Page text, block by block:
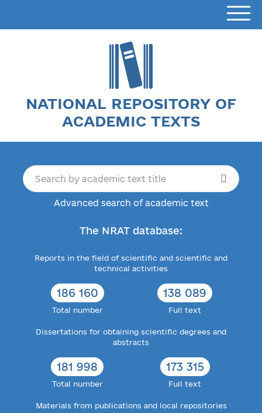
NATIONAL REPOSITORY OF
ACADEMIC TEXTS
Advanced search of academic text
The NRAT database:
Reports in the field of scientific and scientific and
technical activities
186 160
Total number
138 089
Full text
Dissertations for obtaining scientific degrees and
abstracts
181 998
Total number
173 315
Full text
Materials from publications and local repositories